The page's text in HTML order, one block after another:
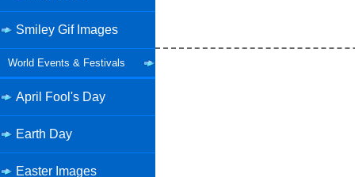
Smiley Gif Images
World Events & Festivals
April Fool's Day
Earth Day
Easter Images